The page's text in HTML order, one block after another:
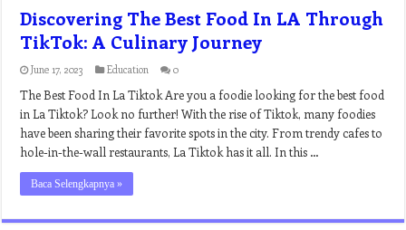
Discovering The Best Food In LA Through
TikTok: A Culinary Journey
June 17, 2023 Education 0
The Best Food In La Tiktok Are you a foodie looking for the best food
in La Tiktok? Look no further! With the rise of Tiktok, many foodies
have been sharing their favorite spots in the city. From trendy cafes to
hole-in-the-wall restaurants, La Tiktok has it all. In this …
Baca Selengkapnya »